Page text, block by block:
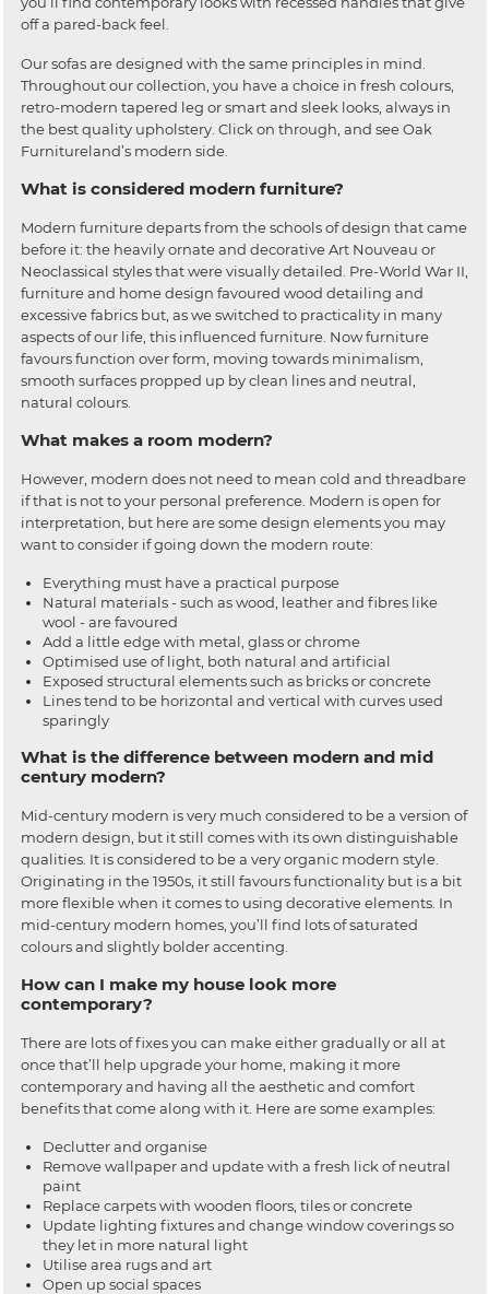
off a pared-back feel.
Our sofas are designed with the same principles in mind.
Throughout our collection, you have a choice in fresh colours,
retro-modern tapered leg or smart and sleek looks, always in
the best quality upholstery. Click on through, and see Oak
Furnitureland’s modern side.
What is considered modern furniture?
Modern furniture departs from the schools of design that came
before it: the heavily ornate and decorative Art Nouveau or
Neoclassical styles that were visually detailed. Pre-World War II,
furniture and home design favoured wood detailing and
excessive fabrics but, as we switched to practicality in many
aspects of our life, this influenced furniture. Now furniture
favours function over form, moving towards minimalism,
smooth surfaces propped up by clean lines and neutral,
natural colours.
What makes a room modern?
However, modern does not need to mean cold and threadbare
if that is not to your personal preference. Modern is open for
interpretation, but here are some design elements you may
want to consider if going down the modern route:
Everything must have a practical purpose
Natural materials - such as wood, leather and fibres like
wool - are favoured
Add a little edge with metal, glass or chrome
Optimised use of light, both natural and artificial
Exposed structural elements such as bricks or concrete
Lines tend to be horizontal and vertical with curves used
sparingly
What is the difference between modern and mid
century modern?
Mid-century modern is very much considered to be a version of
modern design, but it still comes with its own distinguishable
qualities. It is considered to be a very organic modern style.
Originating in the 1950s, it still favours functionality but is a bit
more flexible when it comes to using decorative elements. In
mid-century modern homes, you’ll find lots of saturated
colours and slightly bolder accenting.
How can I make my house look more
contemporary?
There are lots of fixes you can make either gradually or all at
once that’ll help upgrade your home, making it more
contemporary and having all the aesthetic and comfort
benefits that come along with it. Here are some examples:
Declutter and organise
Remove wallpaper and update with a fresh lick of neutral
paint
Replace carpets with wooden floors, tiles or concrete
Update lighting fixtures and change window coverings so
they let in more natural light
Utilise area rugs and art
Open up social spaces